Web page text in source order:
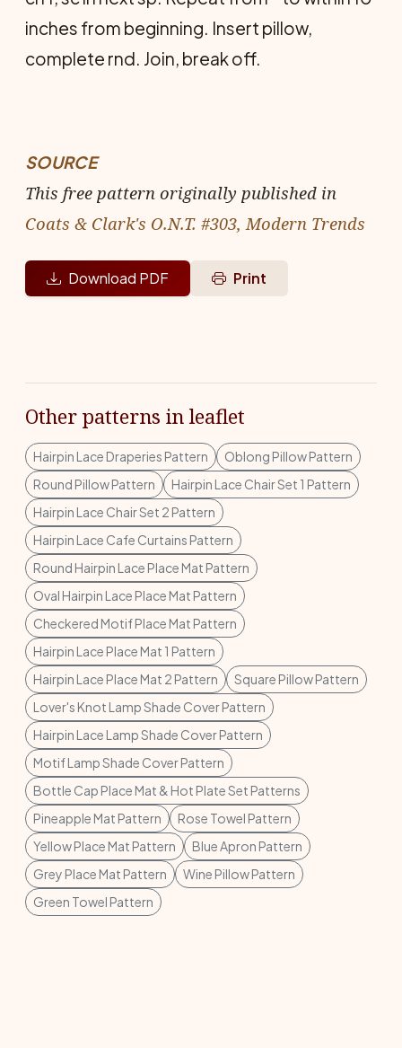
inches from beginning. Insert pillow,
complete rnd. Join, break off.
SOURCE
This free pattern originally published in
Coats & Clark's O.N.T. #303, Modern Trends
Download PDF Print
Other patterns in leaflet
Hairpin Lace Draperies Pattern
Oblong Pillow Pattern
Round Pillow Pattern
Hairpin Lace Chair Set 1 Pattern
Hairpin Lace Chair Set 2 Pattern
Hairpin Lace Cafe Curtains Pattern
Round Hairpin Lace Place Mat Pattern
Oval Hairpin Lace Place Mat Pattern
Checkered Motif Place Mat Pattern
Hairpin Lace Place Mat 1 Pattern
Hairpin Lace Place Mat 2 Pattern
Square Pillow Pattern
Lover's Knot Lamp Shade Cover Pattern
Hairpin Lace Lamp Shade Cover Pattern
Motif Lamp Shade Cover Pattern
Bottle Cap Place Mat & Hot Plate Set Patterns
Pineapple Mat Pattern
Rose Towel Pattern
Yellow Place Mat Pattern
Blue Apron Pattern
Grey Place Mat Pattern
Wine Pillow Pattern
Green Towel Pattern